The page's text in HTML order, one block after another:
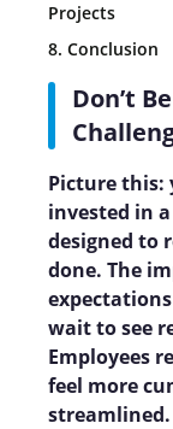
Projects
8. Conclusion
Don’t
Picture this:
invested in
designed to
done. The
wait to see
Employees
feel more